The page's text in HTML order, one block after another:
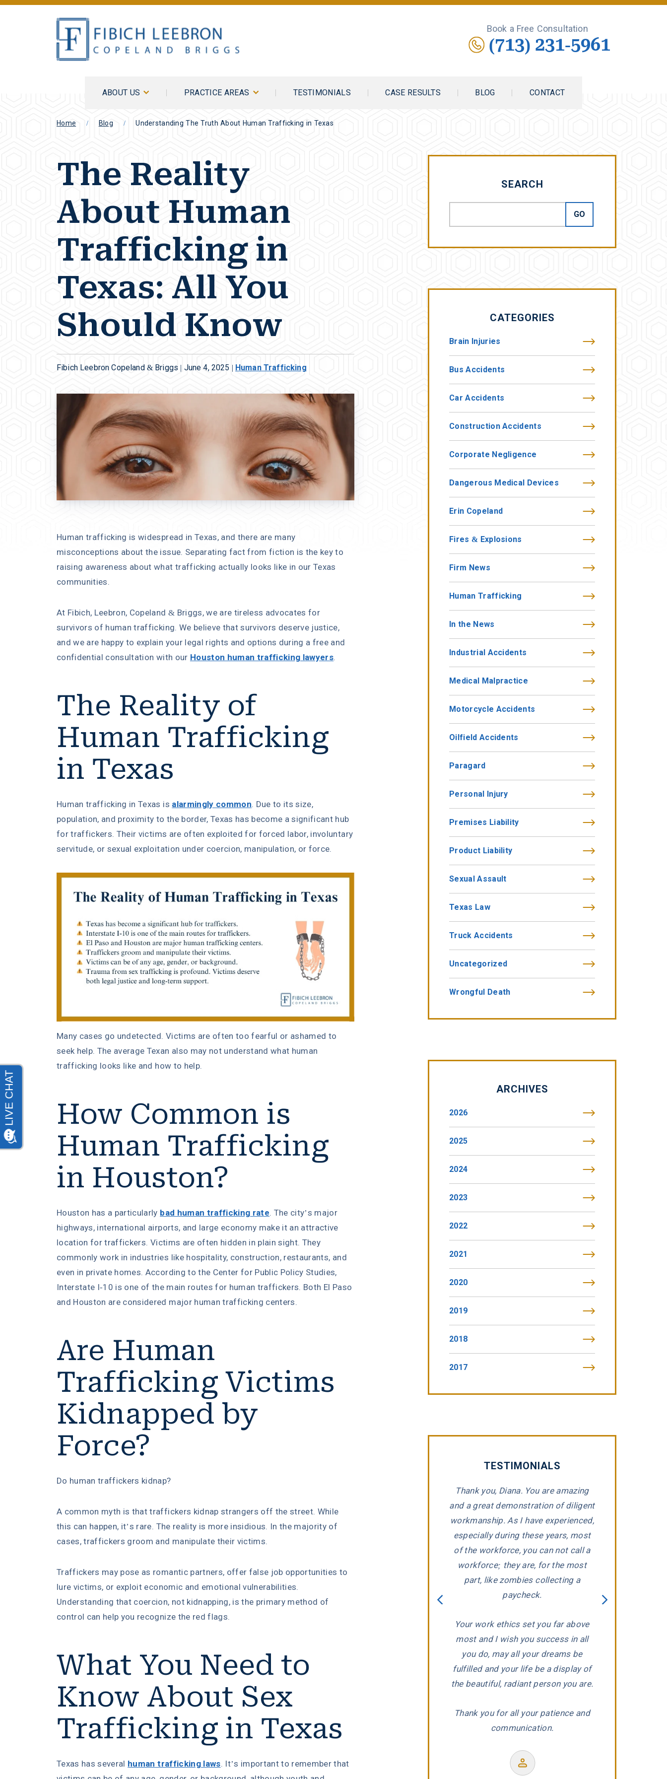
Book a Free Consultation
(713) 231-5961
ABOUT US PRACTICE AREAS TESTIMONIALS CASE RESULTS BLOG CONTACT
Home Blog Understanding The Truth About Human Trafficking in Texas
The Reality
About Human
Trafficking in
Texas: All You
Should Know
Fibich Leebron Copeland & Briggs | June 4, 2025 | Human Trafficking
Human trafficking is widespread in Texas, and there are many
misconceptions about the issue. Separating fact from fiction is the key to
raising awareness about what trafficking actually looks like in our Texas
communities.
At Fibich, Leebron, Copeland & Briggs, we are tireless advocates for
survivors of human trafficking. We believe that survivors deserve justice,
and we are happy to explain your legal rights and options during a free and
confidential consultation with our Houston human trafficking lawyers.
The Reality of
Human Trafficking
in Texas
Human trafficking in Texas is alarmingly common. Due to its size,
population, and proximity to the border, Texas has become a significant hub
for traffickers. Their victims are often exploited for forced labor, involuntary
servitude, or sexual exploitation under coercion, manipulation, or force.
Many cases go undetected. Victims are often too fearful or ashamed to
seek help. The average Texan also may not understand what human
trafficking looks like and how to help.
How Common is
Human Trafficking
in Houston?
Houston has a particularly bad human trafficking rate. The city’s major
highways, international airports, and large economy make it an attractive
location for traffickers. Victims are often hidden in plain sight. They
commonly work in industries like hospitality, construction, restaurants, and
even in private homes. According to the Center for Public Policy Studies,
Interstate I-10 is one of the main routes for human traffickers. Both El Paso
and Houston are considered major human trafficking centers.
Are Human
Trafficking Victims
Kidnapped by
Force?
Do human traffickers kidnap?
A common myth is that traffickers kidnap strangers off the street. While
this can happen, it’s rare. The reality is more insidious. In the majority of
cases, traffickers groom and manipulate their victims.
Traffickers may pose as romantic partners, offer false job opportunities to
lure victims, or exploit economic and emotional vulnerabilities.
Understanding that coercion, not kidnapping, is the primary method of
control can help you recognize the red flags.
What You Need to
Know About Sex
Trafficking in Texas
Texas has several human trafficking laws. It’s important to remember that
SEARCH
CATEGORIES
Brain Injuries
Bus Accidents
Car Accidents
Construction Accidents
Corporate Negligence
Dangerous Medical Devices
Erin Copeland
Fires & Explosions
Firm News
Human Trafficking
In the News
Industrial Accidents
Medical Malpractice
Motorcycle Accidents
Oilfield Accidents
Paragard
Personal Injury
Premises Liability
Product Liability
Sexual Assault
Texas Law
Truck Accidents
Uncategorized
Wrongful Death
ARCHIVES
2026
2025
2024
2023
2022
2021
2020
2019
2018
2017
TESTIMONIALS
treated me with the great
this firm. I knew after sitting down
Thank you, Diana. You are amazing
and a great demonstration of diligent
workmanship. As I have experienced,
especially during these years, most
of the workforce, you can not call a
workforce; they are, for the most
part, like zombies collecting a
paycheck.
Your work ethics set you far above
most and I wish you success in all
you do, may all your dreams be
fulfilled and your life be a display of
the beautiful, radiant person you are.
Thank you for all your patience and
communication.
wronged, he and